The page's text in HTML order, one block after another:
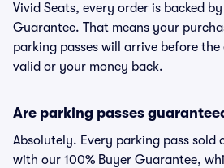
Vivid Seats, every order is backed
Guarantee. That means your
parking passes will arrive before
valid or your money back.
Are parking passes
Absolutely. Every parking pass sold
with our 100% Buyer Guarantee,